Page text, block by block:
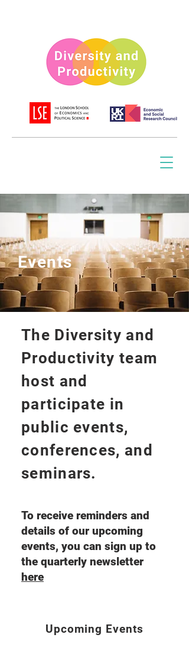
Events
The Diversity and
Productivity team
host and
participate in
public events,
conferences, and
seminars.
To receive reminders and
details of our upcoming
events, you can sign up to
the quarterly newsletter
here
Upcoming Events